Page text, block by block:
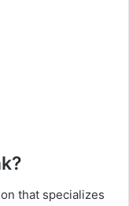
that specializes